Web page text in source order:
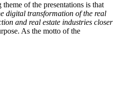
of the presentations is that
digital transformation of the real
and real estate industries closer
As the motto of the